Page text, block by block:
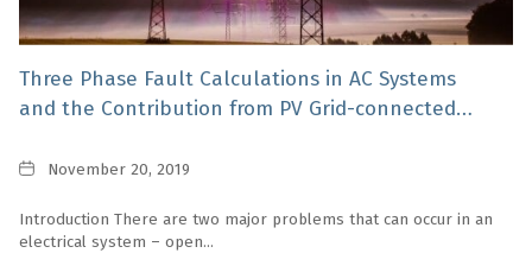
Three Phase Fault Calculations in AC Systems
and the Contribution from PV Grid-connected
DateNovember 20, 2019
Introduction There are two major problems that can occur in an
electrical system – open...